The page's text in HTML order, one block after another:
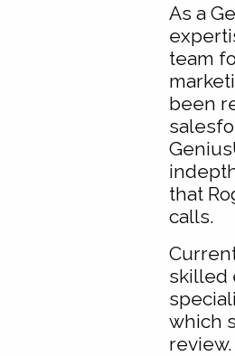
As a
team
been
that
calls.
skilled
which
review.